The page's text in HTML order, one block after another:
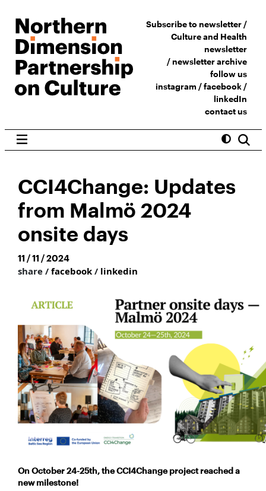
Subscribe to newsletter /
Culture and Health
newsletter
/newsletter archive
follow us
instagram /facebook/
linkedIn
contact us
CCI4Change: Updates
from Malmö 2024
onsite days
11 / 11 / 2024
share / facebook / linkedin
On October 24-25th, the CCI4Change project reached a
new milestone!